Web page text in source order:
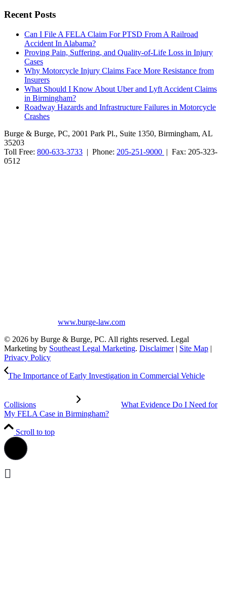
Recent Posts
Can I File A FELA Claim For PTSD From A Railroad
Accident In Alabama?
Proving Pain, Suffering, and Quality-of-Life Loss in Injury
Cases
Why Motorcycle Injury Claims Face More Resistance from
Insurers
What Should I Know About Uber and Lyft Accident Claims
in Birmingham?
Roadway Hazards and Infrastructure Failures in Motorcycle
Crashes
Burge & Burge, PC, 2001 Park Pl., Suite 1350, Birmingham, AL
35203
Toll Free: 800-633-3733 | Phone: 205-251-9000 | Fax: 205-323-
0512
www.burge-law.com
© 2026 by Burge & Burge, PC. All rights reserved. Legal
Marketing by Southeast Legal Marketing. Disclaimer| Site Map |
Privacy Policy
The Importance of Early Investigation in Commercial Vehicle
Collisions
What Evidence Do I Need for
My FELA Case in Birmingham?
Scroll to top